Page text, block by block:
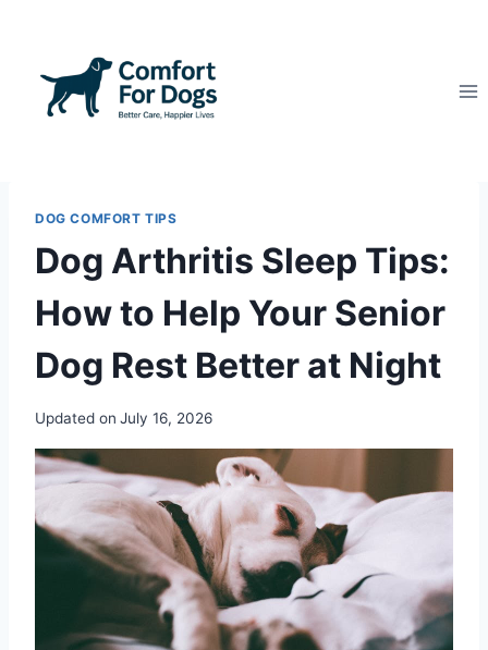
content
DOG COMFORT TIPS
Dog Arthritis Sleep Tips:
How to Help Your Senior
Dog Rest Better at Night
Updated on July 16, 2026